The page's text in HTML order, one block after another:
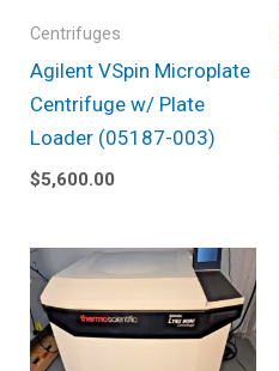
Centrifuges
Agilent VSpin Microplate
Centrifuge w/ Plate
Loader (05187-003)
$5,600.00